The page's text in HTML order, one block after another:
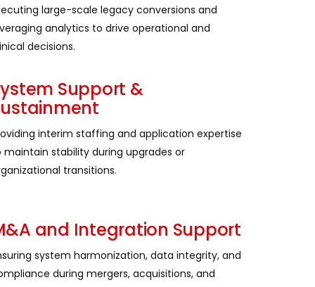
large-scale legacy conversions and
analytics to drive operational and
decisions.
Support &
interim staffing and application expertise
maintain stability during upgrades or
transitions.
and Integration Support
system harmonization, data integrity, and
during mergers, acquisitions, and